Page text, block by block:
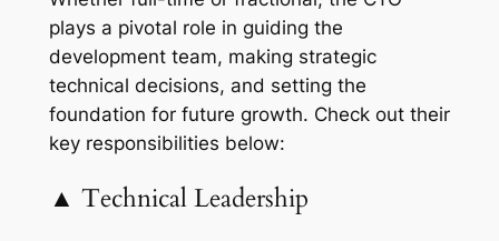
plays a pivotal role in guiding the
development team, making strategic
technical decisions, and setting the
foundation for future growth. Check out their
key responsibilities below:
▲ Technical Leadership